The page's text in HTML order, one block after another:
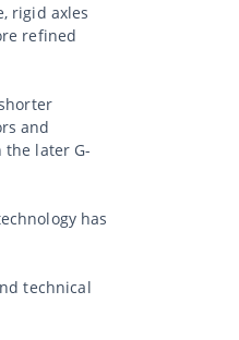
rigid axles
refined
and
later G-
has
technical